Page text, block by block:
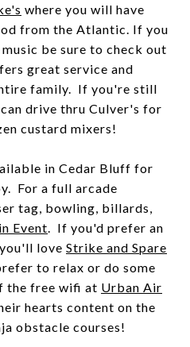
where you will have
from the Atlantic. If you
be sure to check out
great service and
family. If you're still
drive thru Culver's for
custard mixers!
in Cedar Bluff for
For a full arcade
tag, bowling, billards,
Event. If you'd prefer an
love Strike and Spare
to relax or do some
the free wifi at Urban Air
hearts content on the
obstacle courses!